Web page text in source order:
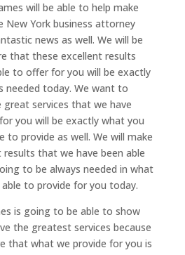
will be able to help make
New York business attorney
news as well. We will be
that these excellent results
to offer for you will be exactly
needed today. We want to
services that we have
you will be exactly what you
to provide as well. We will make
that we have been able
to be always needed in what
to provide for you today.
is going to be able to show
the greatest services because
that what we provide for you is